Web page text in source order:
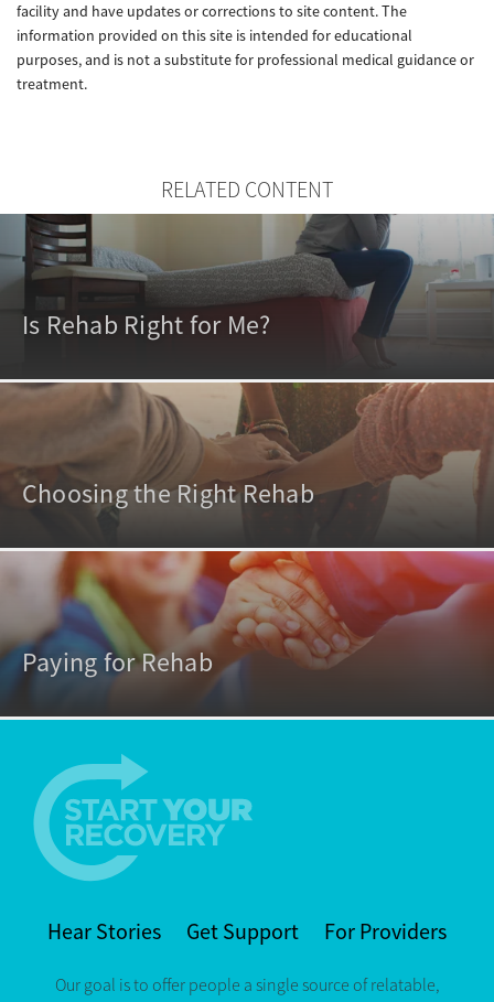
facility and have updates or corrections to site content. The
information provided on this site is intended for educational
purposes, and is not a substitute for professional medical guidance or
treatment.
RELATED CONTENT
Is Rehab Right for Me?
Choosing the Right Rehab
Paying for Rehab
Hear Stories Get Support For Providers
Our goal is to offer people a single source of relatable,